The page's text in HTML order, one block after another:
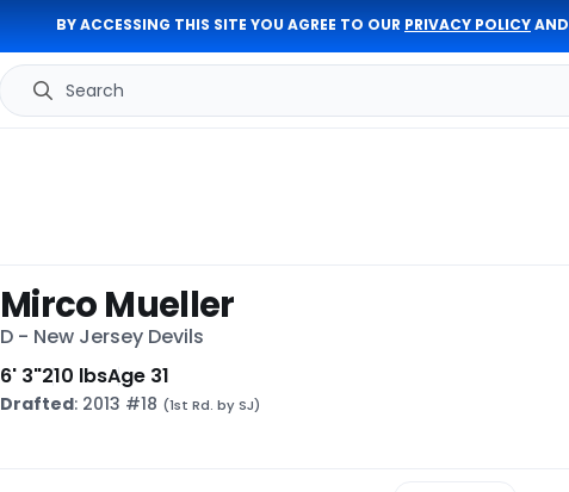
BY ACCESSING THIS SITE YOU AGREE TO OUR PRIVACY POLICYAND
Search
Mirco Mueller
D - New Jersey Devils
6' 3"210 lbsAge 31
Drafted: 2013 #18 (1st Rd. by SJ)